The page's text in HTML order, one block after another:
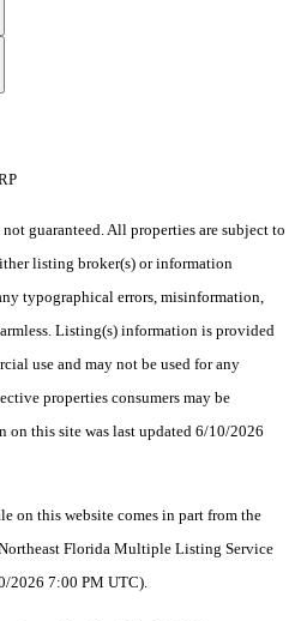
guaranteed. All properties are subject to
listing broker(s) or information
typographical errors, misinformation,
Listing(s) information is provided
use and may not be used for any
properties consumers may be
on this site was last updated 6/10/2026
on this website comes in part from the
Florida Multiple Listing Service
2026 7:00 PM UTC).